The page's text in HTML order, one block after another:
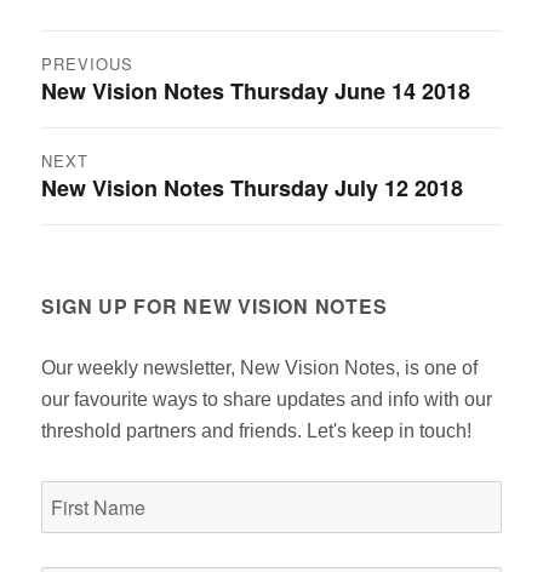
Post
navigation
PREVIOUS
Previous
post:
New Vision Notes Thursday June 14 2018
NEXT
Next
post:
New Vision Notes Thursday July 12 2018
SIGN UP FOR NEW VISION NOTES
Our weekly newsletter, New Vision Notes, is one of
our favourite ways to share updates and info with our
threshold partners and friends. Let's keep in touch!